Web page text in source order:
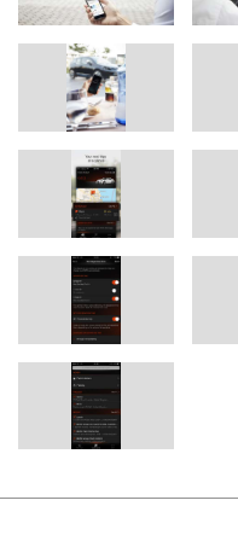
Apple Watch to let them
to arrive on time. To do
compared with the
traffic information is
notified of potential delays
sure you can still arrive on
The “Personal Learned
places and locations that
automatically stores them
accessed with a single click
supplemented by BMW
personal mobility patterns,
work and collecting your
For example, if unusual
arrive home late, for
alerting the user and
calculated for arriving home
schedule for the day.